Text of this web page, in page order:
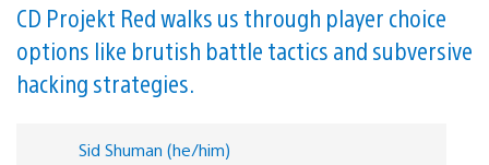
CD Projekt Red walks us through player choice
options like brutish battle tactics and subversive
hacking strategies.
Sid Shuman (he/him)